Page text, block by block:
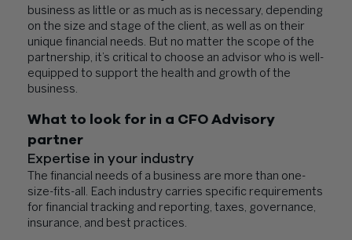
business as little or as much as is necessary, depending
on the size and stage of the client, as well as on their
unique financial needs. But no matter the scope of the
partnership, it’s critical to choose an advisor who is well-
equipped to support the health and growth of the
business.
What to look for in a CFO Advisory
partner
Expertise in your industry
The financial needs of a business are more than one-
size-fits-all. Each industry carries specific requirements
for financial tracking and reporting, taxes, governance,
insurance, and best practices.